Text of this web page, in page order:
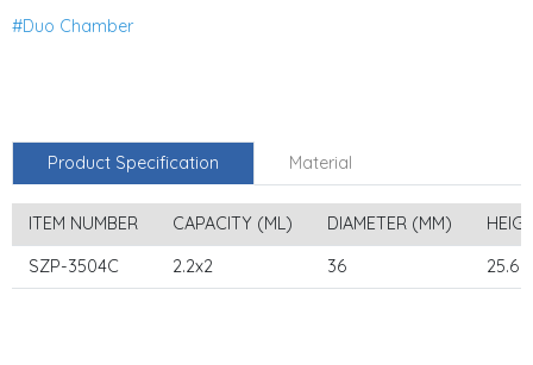
#Duo Chamber
Product Specification Material
ITEM NUMBER CAPACITY (ML) DIAMETER (MM)
SZP-3504C
2.2x2 36 25.6